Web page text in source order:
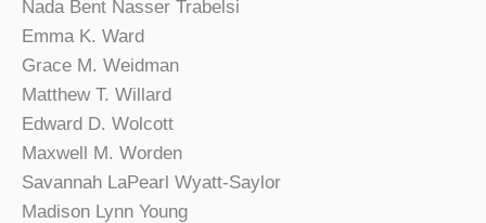
Nada Bent Nasser Trabelsi
Emma K. Ward
Grace M. Weidman
Matthew T. Willard
Edward D. Wolcott
Maxwell M. Worden
Savannah LaPearl Wyatt-Saylor
Madison Lynn Young